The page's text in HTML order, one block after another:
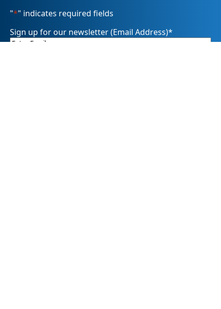
"*" indicates required fields
Sign up for our newsletter (Email Address)*